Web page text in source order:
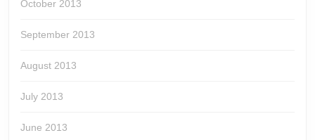
October 2013
September 2013
August 2013
July 2013
June 2013